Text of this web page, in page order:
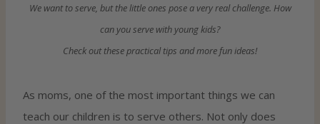
We want to serve, but the little ones pose a very real challenge. How
can you serve with young kids?
Check out these practical tips and more fun ideas!
As moms, one of the most important things we can
teach our children is to serve others. Not only does